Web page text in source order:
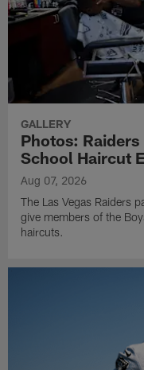
GALLERY
Photos:
School Haircut
Aug 07, 2026
The Las Vegas Raiders
give members of the
haircuts.